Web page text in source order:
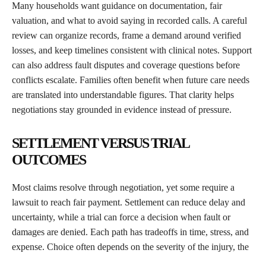
Many households want guidance on documentation, fair
valuation, and what to avoid saying in recorded calls. A careful
review can organize records, frame a demand around verified
losses, and keep timelines consistent with clinical notes. Support
can also address fault disputes and coverage questions before
conflicts escalate. Families often benefit when future care needs
are translated into understandable figures. That clarity helps
negotiations stay grounded in evidence instead of pressure.
SETTLEMENT VERSUS TRIAL
OUTCOMES
Most claims resolve through negotiation, yet some require a
lawsuit to reach fair payment. Settlement can reduce delay and
uncertainty, while a trial can force a decision when fault or
damages are denied. Each path has tradeoffs in time, stress, and
expense. Choice often depends on the severity of the injury, the